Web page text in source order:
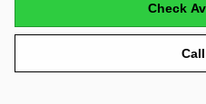
Check